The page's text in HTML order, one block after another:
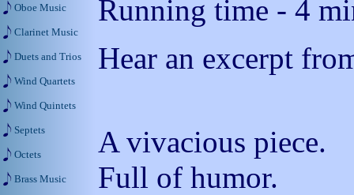
Running time - 4
Hear an excerpt
A vivacious piece.
Full of humor.
Oboe Music
Clarinet Music
Duets and Trios
Wind Quartets
Wind Quintets
Septets
Octets
Brass Music